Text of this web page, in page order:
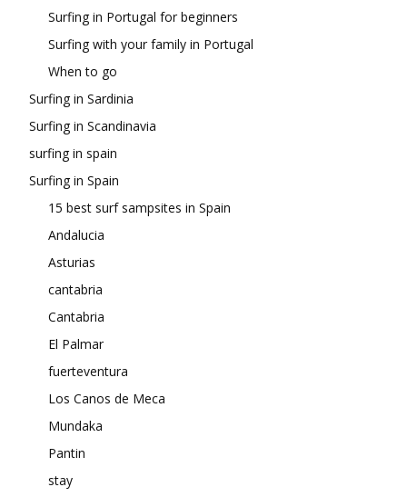
Surfing in Portugal for beginners
Surfing with your family in Portugal
When to go
Surfing in Sardinia
Surfing in Scandinavia
surfing in spain
Surfing in Spain
15 best surf sampsites in Spain
Andalucia
Asturias
cantabria
Cantabria
El Palmar
fuerteventura
Los Canos de Meca
Mundaka
Pantin
stay